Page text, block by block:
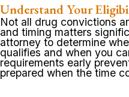
Understand Your
Not all drug convictions
and timing matters
attorney to determine
qualifies and when you
requirements early
prepared when the time